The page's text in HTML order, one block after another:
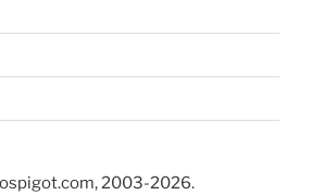
2003-2026.